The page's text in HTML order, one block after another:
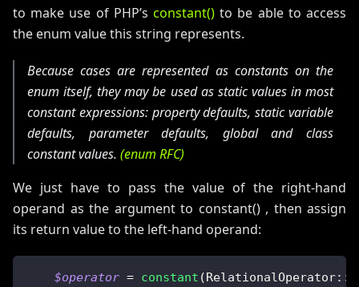
to make use of PHP’s constant() to be able to access
the enum value this string represents.
Because cases are represented as constants on the
enum itself, they may be used as static values in most
constant expressions: property defaults, static variable
defaults, parameter defaults, global and class
constant values. (enum RFC)
We just have to pass the value of the right-hand
operand as the argument to constant() , then assign
its return value to the left-hand operand:
$operator = constant (RelationalOperator::